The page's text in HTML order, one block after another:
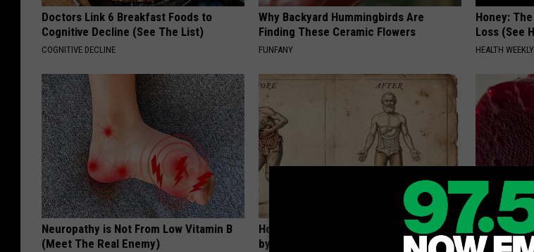
Doctors Link 6 Breakfast Foods to
Cognitive Decline (See The List)
COGNITIVE DECLINE
Why Backyard Hummingbirds Are
Finding These Ceramic Flowers
FUNFANY
Honey:
Loss (See
HEALTH WEEKLY
Neuropathy is Not From Low Vitamin B
(Meet The Real Enemy)
How to Support Healthy Digestion Just
by Changing Your Frying Pan
Read This